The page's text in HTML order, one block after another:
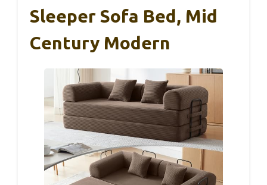
Sleeper Sofa Bed, Mid
Century Modern